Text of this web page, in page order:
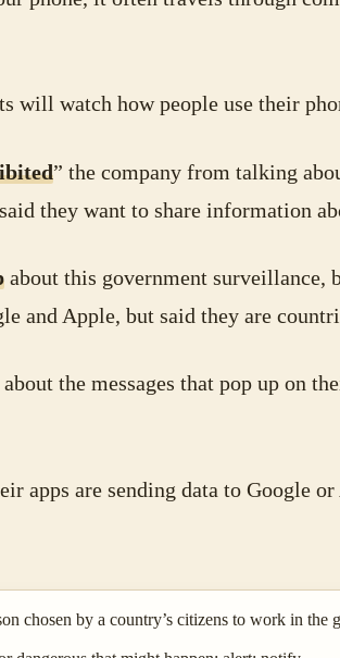
will watch how people use their
” the company from talking
they want to share information
about this government surveillance,
and Apple, but said they are
the messages that pop up on
apps are sending data to Google
chosen by a country’s citizens to work in the